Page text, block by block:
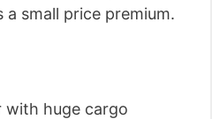
a small price premium.
with huge cargo